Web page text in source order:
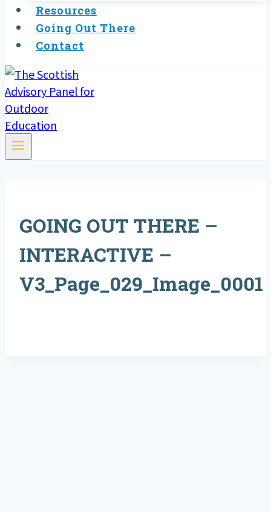
Resources
Going Out There
Contact
GOING OUT THERE –
INTERACTIVE –
V3_Page_029_Image_0001